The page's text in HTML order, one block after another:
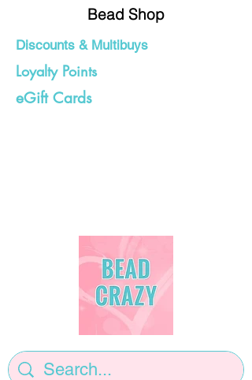
Bead Shop
Discounts & Multibuys
Loyalty Points
eGift Cards